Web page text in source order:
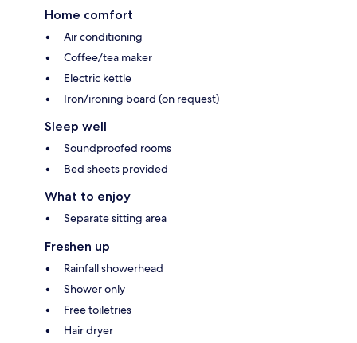
Home comfort
Air conditioning
Coffee/tea maker
Electric kettle
Iron/ironing board (on request)
Sleep well
Soundproofed rooms
Bed sheets provided
What to enjoy
Separate sitting area
Freshen up
Rainfall showerhead
Shower only
Free toiletries
Hair dryer